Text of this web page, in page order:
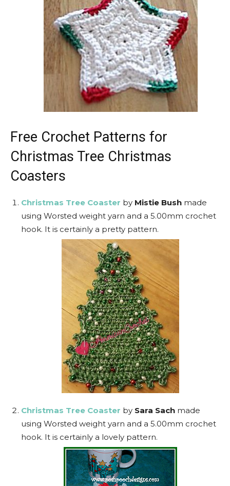
Free Crochet Patterns for
Christmas Tree Christmas
Coasters
Christmas Tree Coaster by Mistie Bush made
using Worsted weight yarn and a 5.00mm crochet
hook. It is certainly a pretty pattern.
Christmas Tree Coaster by Sara Sach made
using Worsted weight yarn and a 5.00mm crochet
hook. It is certainly a lovely pattern.